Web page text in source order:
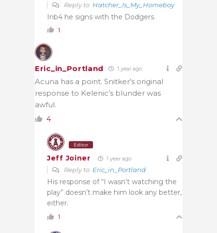
Reply to Hatcher_Is_My_Homeboy
Inb4 he signs with the Dodgers.
1
Eric_in_Portland 1 year ago
Acuna has a point. Snitker’s original
response to Kelenic’s blunder was
awful.
4
Editor
Jeff Joiner 1 year ago
Reply to Eric_in_Portland
His response of “I wasn’t watching the
play” doesn’t make him look any better,
either.
1